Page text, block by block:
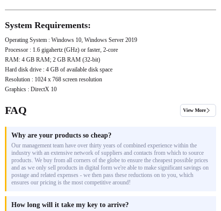
System Requirements:
Operating System : Windows 10, Windows Server 2019
Processor : 1.6 gigahertz (GHz) or faster, 2-core
RAM: 4 GB RAM; 2 GB RAM (32-bit)
Hard disk drive : 4 GB of available disk space
Resolution : 1024 x 768 screen resolution
Graphics : DirectX 10
FAQ View More
Why are your products so cheap?
Our management team have over thirty years of combined experience within the
industry with an extensive network of suppliers and contacts from which to source
products. We buy from all corners of the globe to ensure the cheapest possible prices
and as we only sell products in digital form we're able to make significant savings on
postage and related expenses - we then pass these reductions on to you, which
ensures our pricing is the most competitive around!
How long will it take my key to arrive?